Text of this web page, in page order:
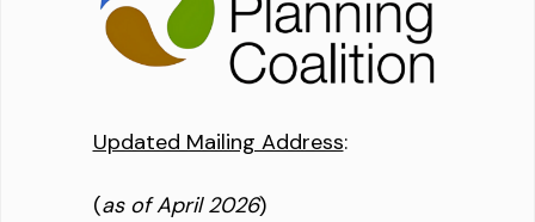
Updated Mailing Address:
(as of April 2026)